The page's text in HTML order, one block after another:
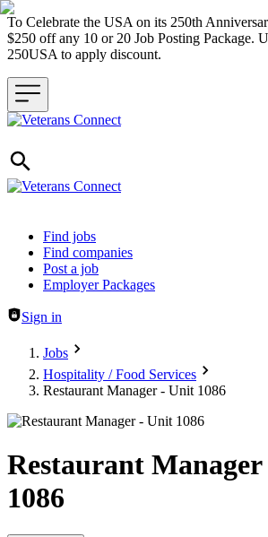
To Celebrate the USA on its 250th
$250 off any 10 or 20 Job Posting Package.
250USA to apply discount.
Header navigation
Find jobs
Find companies
Post a job
Employer Packages
Sign in
Jobs
Hospitality / Food Services
Restaurant Manager - Unit 1086
Restaurant
1086